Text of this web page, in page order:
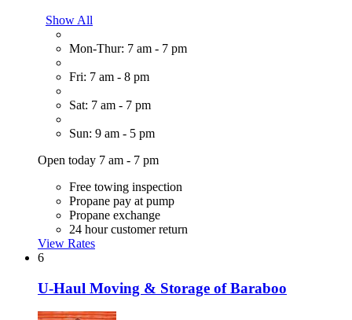
Show All
Mon-Thur: 7 am - 7 pm
Fri: 7 am - 8 pm
Sat: 7 am - 7 pm
Sun: 9 am - 5 pm
Open today 7 am - 7 pm
Free towing inspection
Propane pay at pump
Propane exchange
24 hour customer return
View Rates
6
U-Haul Moving & Storage of Baraboo